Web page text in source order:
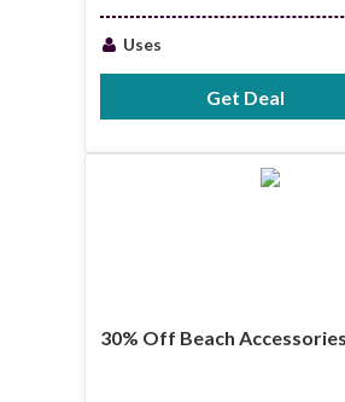
Uses
Get Deal No
30% Off Beach Accessories